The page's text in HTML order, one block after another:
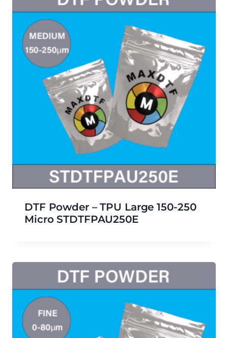
DTF Powder – TPU Large 150-250
Micro STDTFPAU250E